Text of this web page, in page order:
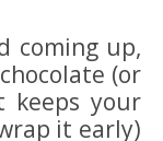
(or
keeps your
it early)